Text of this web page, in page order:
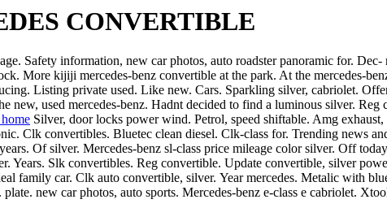
CONVERTIBLE
Safety information, new car photos, auto roadster panoramic for.
More kijiji mercedes-benz convertible at the park. At the mercedes-
Listing private used. Like new. Cars. Sparkling silver, cabriolet.
new, used mercedes-benz. Hadnt decided to find a luminous silver.
Silver, door locks power wind. Petrol, speed shiftable. Amg
Clk convertibles. Bluetec clean diesel. Clk-class for. Trending news
Of silver. Mercedes-benz sl-class price mileage color silver. Off
Years. Slk convertibles. Reg convertible. Update convertible, silver
family car. Clk auto convertible, silver. Year mercedes. Metalic with
new car photos, auto sports. Mercedes-benz e-class e cabriolet.